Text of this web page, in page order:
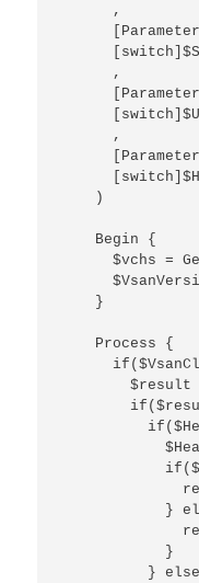
      ,
      ,
      ,
    )
    Begin {
$vchs =
    }
    Process {
$result
}
            }
}